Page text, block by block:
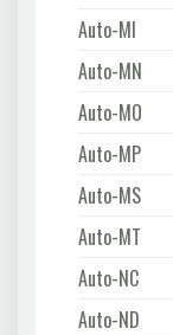
Auto-MI
Auto-MN
Auto-MO
Auto-MP
Auto-MS
Auto-MT
Auto-NC
Auto-ND